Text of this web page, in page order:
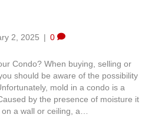
2, 2025 | 0
Condo? When buying, selling or
should be aware of the possibility
mold in a condo is a
by the presence of moisture it
on a wall or ceiling, a…